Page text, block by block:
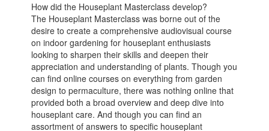
How did the Houseplant Masterclass develop?
The Houseplant Masterclass was borne out of the
desire to create a comprehensive audiovisual course
on indoor gardening for houseplant enthusiasts
looking to sharpen their skills and deepen their
appreciation and understanding of plants. Though you
can find online courses on everything from garden
design to permaculture, there was nothing online that
provided both a broad overview and deep dive into
houseplant care. And though you can find an
assortment of answers to specific houseplant